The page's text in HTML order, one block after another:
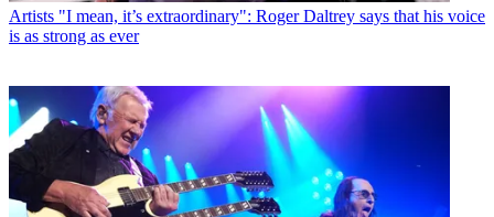
Artists "I mean, it’s extraordinary": Roger Daltrey says that his voice
is as strong as ever